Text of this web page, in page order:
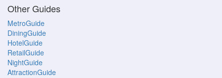
Other Guides
MetroGuide
DiningGuide
HotelGuide
RetailGuide
NightGuide
AttractionGuide